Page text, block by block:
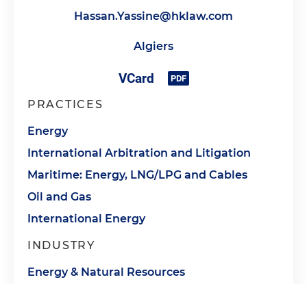
Hassan.Yassine@hklaw.com
Algiers
PRACTICES
Energy
International Arbitration and Litigation
Maritime: Energy, LNG/LPG and Cables
Oil and Gas
International Energy
INDUSTRY
Energy & Natural Resources